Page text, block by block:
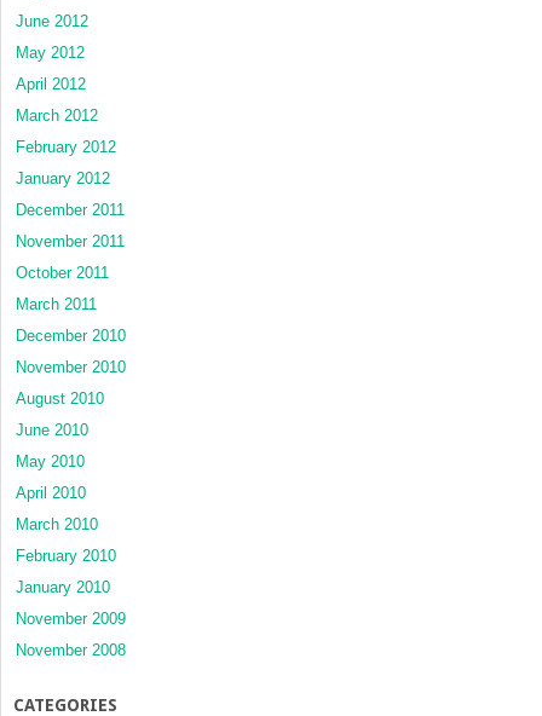
June 2012
May 2012
April 2012
March 2012
February 2012
January 2012
December 2011
November 2011
October 2011
March 2011
December 2010
November 2010
August 2010
June 2010
May 2010
April 2010
March 2010
February 2010
January 2010
November 2009
November 2008
CATEGORIES